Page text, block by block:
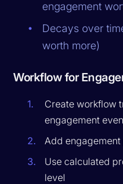
engagement
Decays over
worth more)
Workflow for
Create workflow
engagement
Add
Use calculated
level